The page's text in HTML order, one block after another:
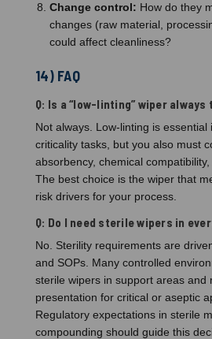
Change control: How do they
changes (raw material,
could affect cleanliness?
14) FAQ
Q: Is a “low-linting” wiper
Not always. Low-linting is essential
criticality tasks, but you also must
absorbency, chemical
The best choice is the wiper that
risk drivers for your process.
Q: Do I need sterile wipers in
No. Sterility requirements are
and SOPs. Many controlled
sterile wipers in support areas and
presentation for critical or aseptic
Regulatory expectations in sterile
compounding should guide this